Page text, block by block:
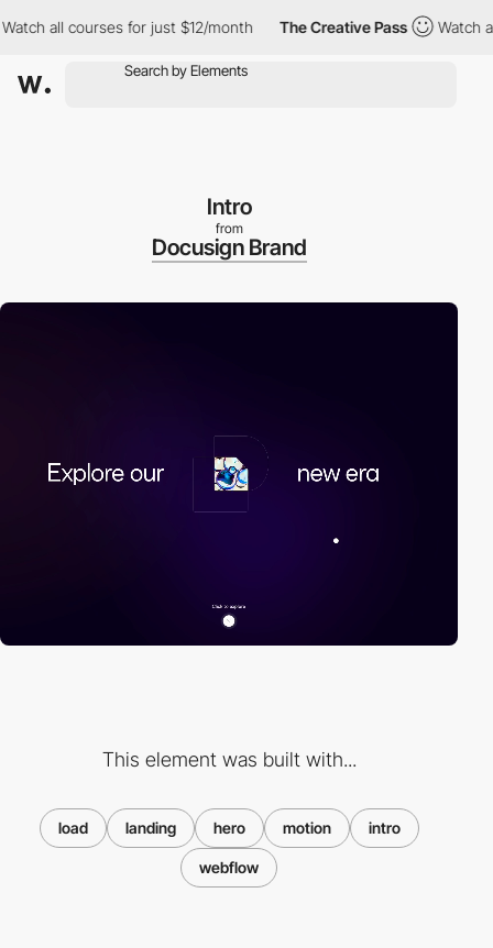
all courses for just $12/month The Creative Pass Watch all
Intro
from
Docusign Brand
This element was built with...
load landing hero motion intro
webflow